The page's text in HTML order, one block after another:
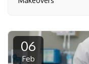
06
Feb